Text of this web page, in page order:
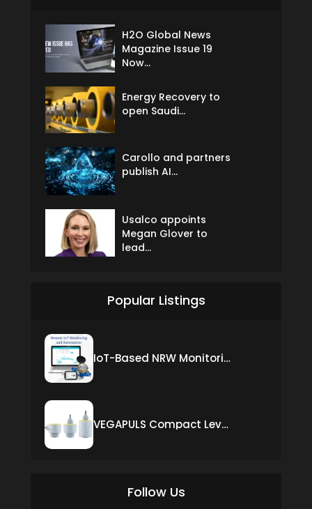
H2O Global News
Magazine Issue 19
Now...
Energy Recovery to
open Saudi...
Carollo and partners
publish AI...
Usalco appoints
Megan Glover to
lead...
Popular Listings
IoT-Based NRW Monitoring Solution for Real-Time Leak Detection and Water Loss Reduction
VEGAPULS Compact Level Sensor with Fixed Cable Connection
Follow Us